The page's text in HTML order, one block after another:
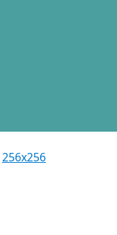
256x256